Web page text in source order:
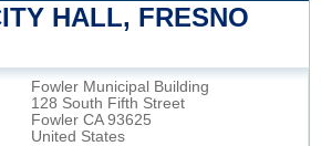
HALL, FRESNO
Fowler Municipal Building
128 South Fifth Street
Fowler CA 93625
United States